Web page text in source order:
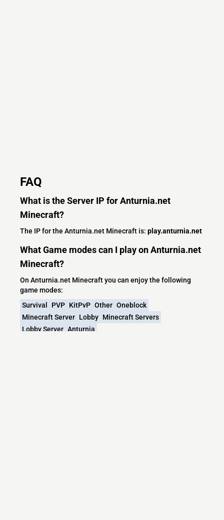
FAQ
What is the Server IP for Anturnia.net
Minecraft?
The IP for the Anturnia.net Minecraft is: play.anturnia.net
What Game modes can I play on Anturnia.net
Minecraft?
On Anturnia.net Minecraft you can enjoy the following
game modes:
Survival
PVP KitPvP Other Oneblock
Minecraft Server Lobby Minecraft Servers
Lobby Server Anturnia